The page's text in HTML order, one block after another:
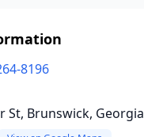
8196
St, Brunswick, Georgia